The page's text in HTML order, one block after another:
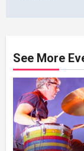
See More